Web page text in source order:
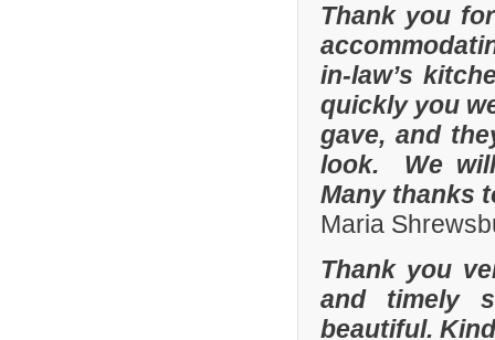
Thank you
in-law’s
quickly you
gave, and
look. We will
Many thanks
Maria
Thank you
and timely
beautiful.